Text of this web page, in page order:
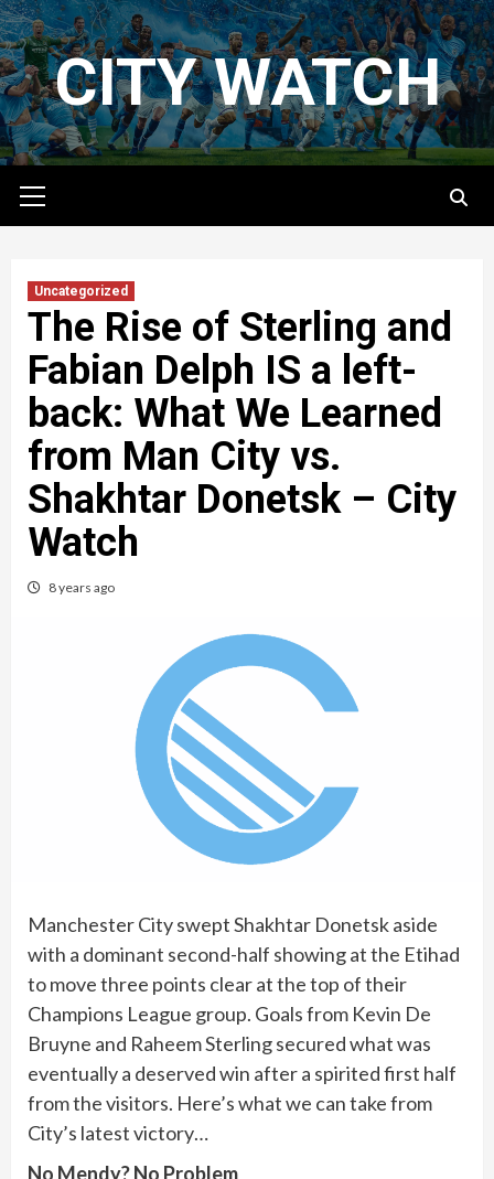
Skip
to
contentCITY WATCH
Menu
Uncategorized
The Rise of Sterling and
Fabian Delph IS a left-
back: What We Learned
from Man City vs.
Shakhtar Donetsk – City
Watch
8 years ago
Manchester City swept Shakhtar Donetsk aside
with a dominant second-half showing at the Etihad
to move three points clear at the top of their
Champions League group. Goals from Kevin De
Bruyne and Raheem Sterling secured what was
eventually a deserved win after a spirited first half
from the visitors. Here’s what we can take from
City’s latest victory…
No Mendy? No Problem